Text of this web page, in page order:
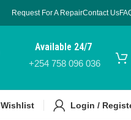
Request For A RepairContact Us
Available 24/7
+254 758 096 036
Wishlist Login /